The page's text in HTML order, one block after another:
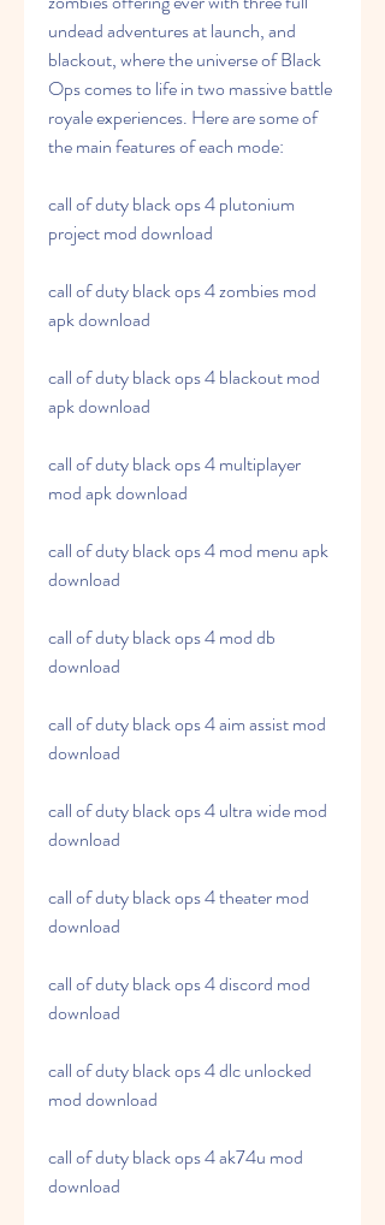
undead adventures at launch, and
blackout, where the universe of Black
Ops comes to life in two massive battle
royale experiences. Here are some of
the main features of each mode:
call of duty black ops 4 plutonium
project mod download
call of duty black ops 4 zombies mod
apk download
call of duty black ops 4 blackout mod
apk download
call of duty black ops 4 multiplayer
mod apk download
call of duty black ops 4 mod menu apk
download
call of duty black ops 4 mod db
download
call of duty black ops 4 aim assist mod
download
call of duty black ops 4 ultra wide mod
download
call of duty black ops 4 theater mod
download
call of duty black ops 4 discord mod
download
call of duty black ops 4 dlc unlocked
mod download
call of duty black ops 4 ak74u mod
download